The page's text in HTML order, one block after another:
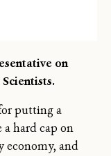
on
putting a
hard cap on
economy, and